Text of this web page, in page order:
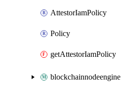
AttestorIamPolicy
Policy
getAttestorIamPolicy
blockchainnodeengine